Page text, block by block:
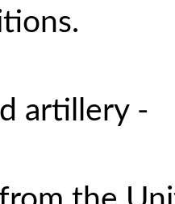
artillery -